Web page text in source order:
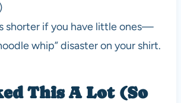
shorter if you have little ones—
whip” disaster on your shirt.
This A Lot (So